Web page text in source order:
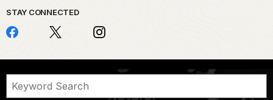
STAY CONNECTED